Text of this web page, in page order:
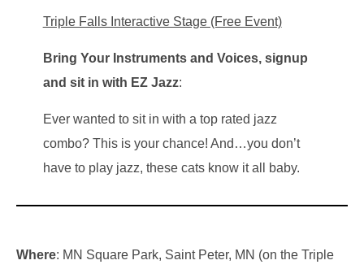
Triple Falls Interactive Stage (Free Event)
Bring Your Instruments and Voices, signup
and sit in with EZ Jazz:
Ever wanted to sit in with a top rated jazz
combo? This is your chance! And…you don’t
have to play jazz, these cats know it all baby.
Where: MN Square Park, Saint Peter, MN (on the Triple